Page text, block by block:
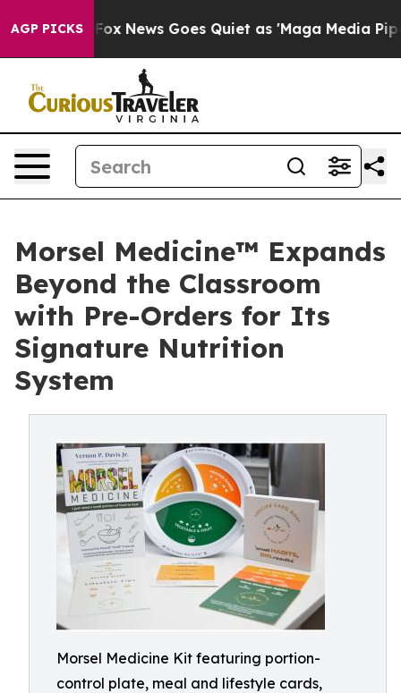
AGP PICKS
Exist Fox News Goes Quiet as 'Maga Media
Morsel Medicine™ Expands
Beyond the Classroom
with Pre-Orders for Its
Signature Nutrition
System
Morsel Medicine Kit featuring portion-
control plate, meal and lifestyle cards,